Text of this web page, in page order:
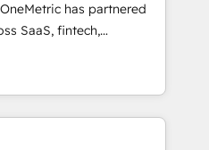
tools and data-driven
solutions that
adapt to your goals.
has partnered
SaaS, fintech,
other industries. With
we deliver scalable
and RevOps challenges.